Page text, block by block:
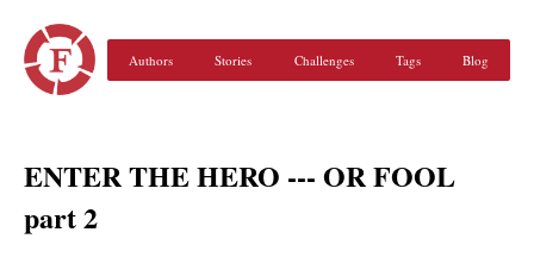
Authors Stories Challenges Tags Blog
ENTER THE HERO --- OR FOOL
part 2